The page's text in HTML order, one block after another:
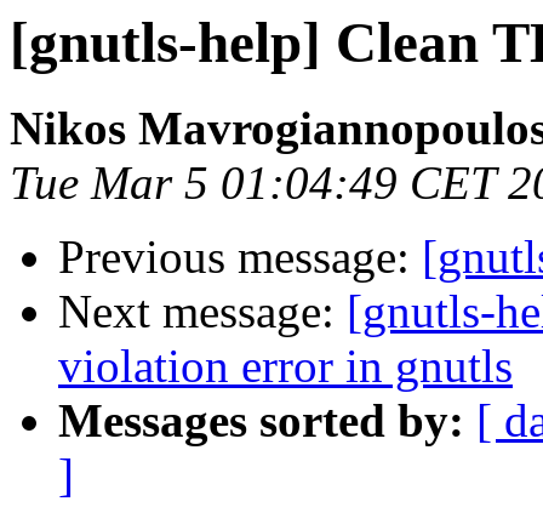
[gnutls-help] Clean
Nikos
Tue Mar 5 01:04:49 CET
Previous message:
Next message: [gnutls-
violation error in gnutls
Messages sorted by: [
]